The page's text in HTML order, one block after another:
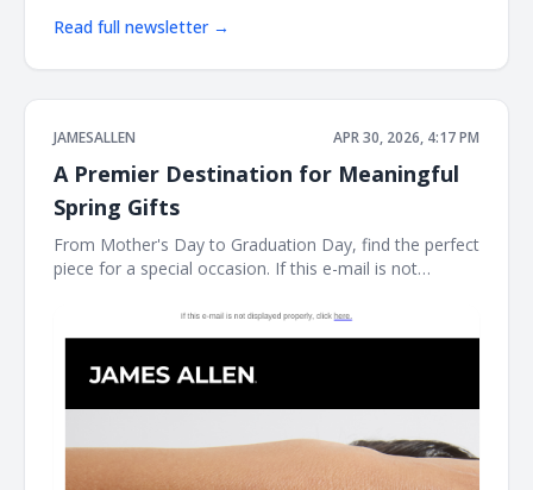
Read full newsletter →
JAMESALLEN APR 30, 2026, 4:17 PM
A Premier Destination for Meaningful
Spring Gifts
From Mother's Day to Graduation Day, find the perfect
piece for a special occasion. If this e-mail is not
Gifts For Mother's Day As James